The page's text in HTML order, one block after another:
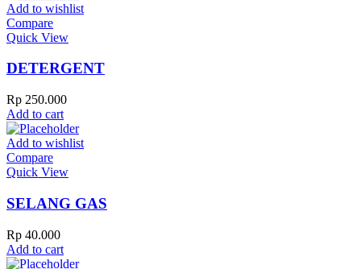
Add to wishlist
Compare
Quick View
DETERGENT
Rp 250.000
Add to cart
Add to wishlist
Compare
Quick View
SELANG GAS
Rp 40.000
Add to cart